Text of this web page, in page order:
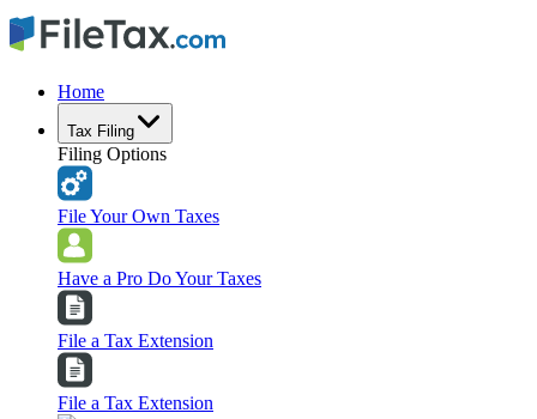
Home
Tax Filing
Filing Options
File Your Own Taxes
Have a Pro Do Your Taxes
File a Tax Extension
File a Tax Extension